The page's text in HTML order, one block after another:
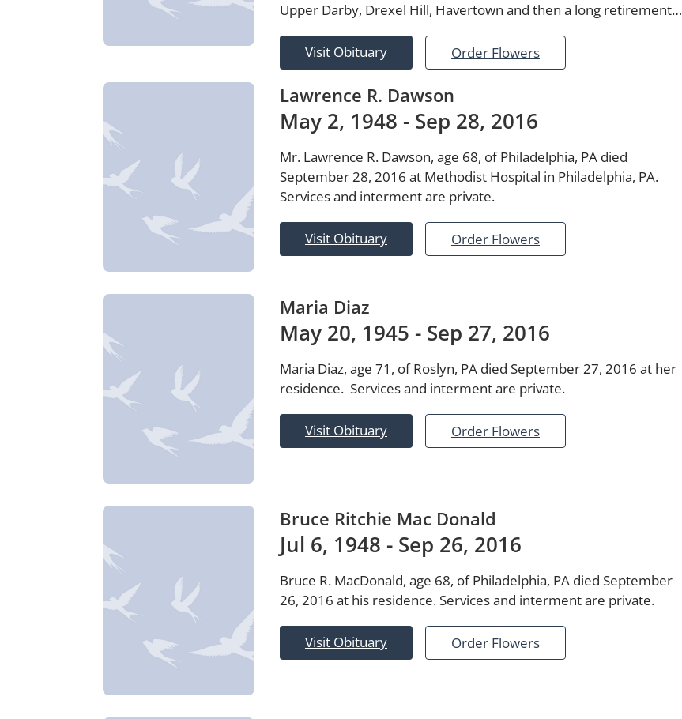
Upper Darby, Drexel Hill, Havertown and then a long retirement…
Visit Obituary Order Flowers
Lawrence R. Dawson
May 2, 1948 - Sep 28, 2016
Mr. Lawrence R. Dawson, age 68, of Philadelphia, PA died
September 28, 2016 at Methodist Hospital in Philadelphia, PA.
Services and interment are private.
Visit Obituary Order Flowers
Maria Diaz
May 20, 1945 - Sep 27, 2016
Maria Diaz, age 71, of Roslyn, PA died September 27, 2016 at her
residence. Services and interment are private.
Visit Obituary Order Flowers
Bruce Ritchie Mac Donald
Jul 6, 1948 - Sep 26, 2016
Bruce R. MacDonald, age 68, of Philadelphia, PA died September
26, 2016 at his residence. Services and interment are private.
Visit Obituary Order Flowers